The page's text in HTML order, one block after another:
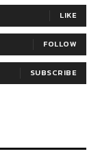
LIKE
FOLLOW
SUBSCRIBE